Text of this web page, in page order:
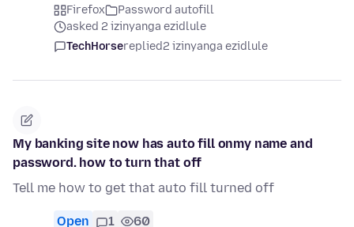
Firefox
Password autofill
asked 2 izinyanga ezidlule
TechHorsereplied2 izinyanga ezidlule
My banking site now has auto fill onmy name and
password. how to turn that off
Tell me how to get that auto fill turned off
Open 1 60